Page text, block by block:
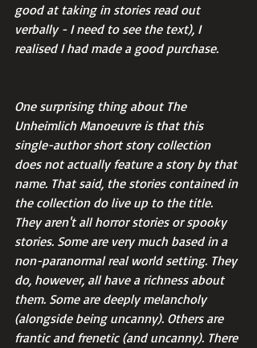
good at taking in stories read out
verbally - I need to see the text), I
realised I had made a good purchase.
One surprising thing about The
Unheimlich Manoeuvre is that this
single-author short story collection
does not actually feature a story by that
name. That said, the stories contained in
the collection do live up to the title.
They aren't all horror stories or spooky
stories. Some are very much based in a
non-paranormal real world setting. They
do, however, all have a richness about
them. Some are deeply melancholy
(alongside being uncanny). Others are
frantic and frenetic (and uncanny). There